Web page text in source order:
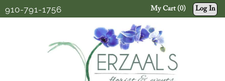
910-791-1756 My Cart (0) Log In